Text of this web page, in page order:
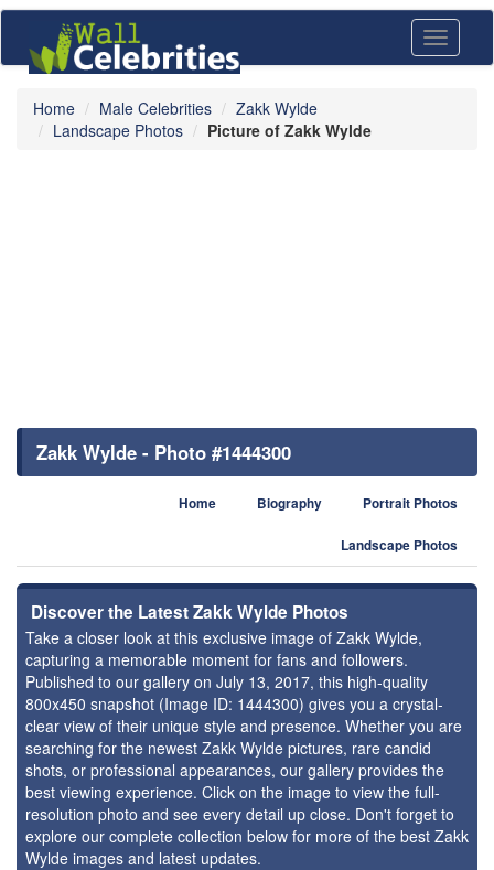
Toggle
Home Male Celebrities
Zakk Wylde
Landscape Photos
Picture of Zakk Wylde
Zakk Wylde - Photo #1444300
Home Biography Portrait Photos
Landscape Photos
Discover the Latest Zakk Wylde Photos
Take a closer look at this exclusive image of Zakk Wylde,
capturing a memorable moment for fans and followers.
Published to our gallery on July 13, 2017, this high-quality
800x450 snapshot (Image ID: 1444300) gives you a crystal-
clear view of their unique style and presence. Whether you are
searching for the newest Zakk Wylde pictures, rare candid
shots, or professional appearances, our gallery provides the
best viewing experience. Click on the image to view the full-
resolution photo and see every detail up close. Don't forget to
explore our complete collection below for more of the best Zakk
Wylde images and latest updates.